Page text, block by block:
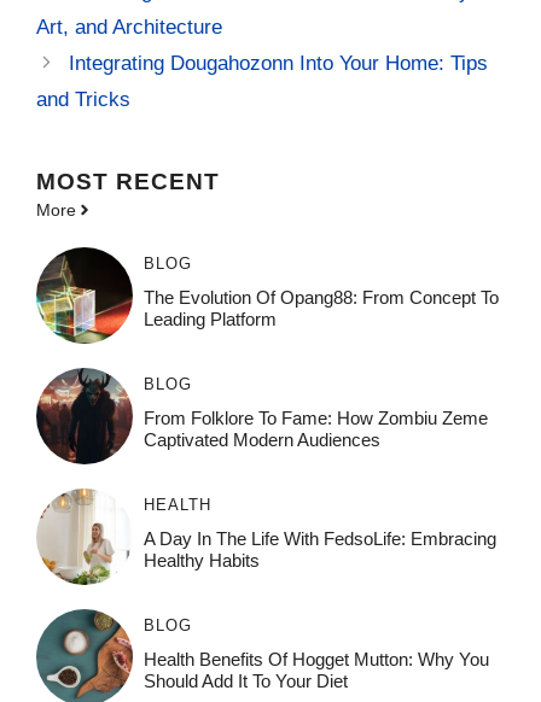
Art, and Architecture
Integrating Dougahozonn Into Your Home: Tips
and Tricks
MOST RECENT
More
BLOG
The Evolution Of Opang88: From Concept To
Leading Platform
BLOG
From Folklore To Fame: How Zombiu Zeme
Captivated Modern Audiences
HEALTH
A Day In The Life With FedsoLife: Embracing
Healthy Habits
BLOG
Health Benefits Of Hogget Mutton: Why You
Should Add It To Your Diet